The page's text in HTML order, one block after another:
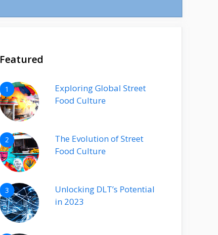
Featured
1
Exploring Global Street
Food Culture
2
The Evolution of Street
Food Culture
3
Unlocking DLT’s Potential
in 2023